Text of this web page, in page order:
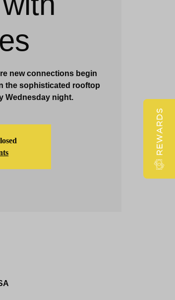
& Promotions
new connections begin
the sophisticated rooftop
Wednesday night.
REWARDS